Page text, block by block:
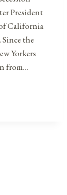
President
California
the
Yorkers
from…